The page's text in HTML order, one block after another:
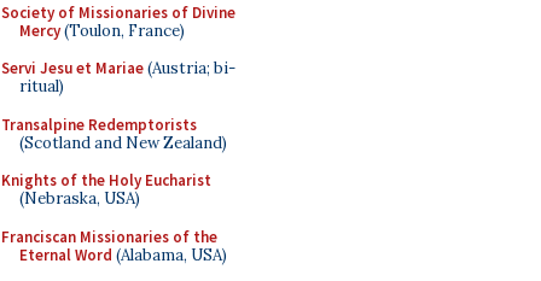
Society of Missionaries of Divine
Mercy(Toulon, France)
Servi Jesu et Mariae(Austria; bi-
ritual)
Transalpine Redemptorists
(Scotland and New Zealand)
Knights of the Holy Eucharist
(Nebraska, USA)
Franciscan Missionaries of the
Eternal Word (Alabama, USA)